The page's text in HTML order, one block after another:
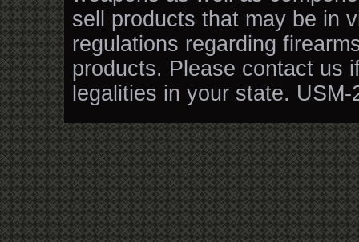
sell products that may be in
regulations regarding
products. Please contact us
legalities in your state. USM-